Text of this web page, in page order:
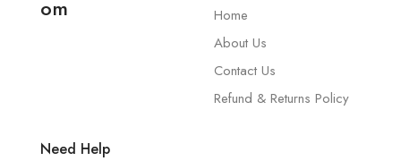
om
Home
About Us
Contact Us
Refund & Returns Policy
Need Help